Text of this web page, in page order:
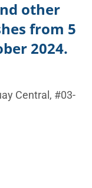
other
from 5
2024.
Central, #03-